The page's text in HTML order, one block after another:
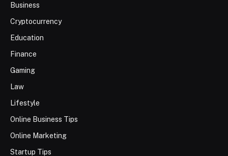
Business
Cryptocurrency
Education
Finance
Gaming
Law
Lifestyle
Online Business Tips
Online Marketing
Startup Tips